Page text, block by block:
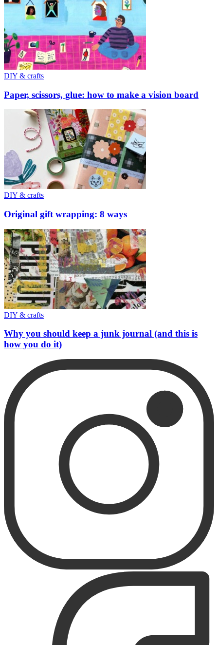
DIY & crafts
Paper, scissors, glue: how to make a vision board
DIY & crafts
Original gift wrapping: 8 ways
DIY & crafts
Why you should keep a junk journal (and this is
how you do it)